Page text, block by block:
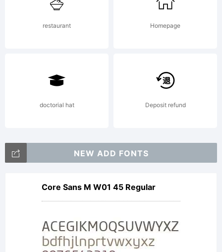
create
angles
on the
stone.
License:
restaurant Homepage
doctorial hat Deposit refund
NEW ADD FONTS
Core Sans M W01 45 Regular